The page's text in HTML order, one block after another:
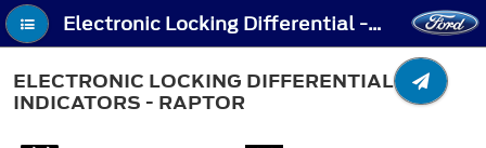
Electronic Locking Differential - Electronic Locking Differential Indicators - Raptor
ELECTRONIC LOCKING DIFFERENTIAL
INDICATORS - RAPTOR